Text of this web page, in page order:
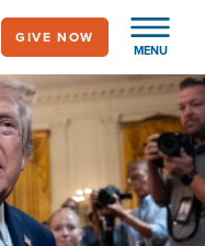
MENU
GIVE NOW